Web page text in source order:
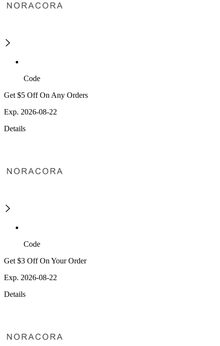
Code
Get $5 Off On Any Orders
Exp. 2026-08-22
Details
Code
Get $3 Off On Your Order
Exp. 2026-08-22
Details